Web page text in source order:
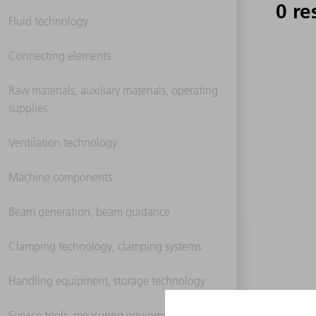
Fluid technology
Connecting elements
Raw materials, auxiliary materials, operating
supplies
Ventilation technology
Machine components
Beam generation, beam guidance
Clamping technology, clamping systems
Handling equipment, storage technology
0